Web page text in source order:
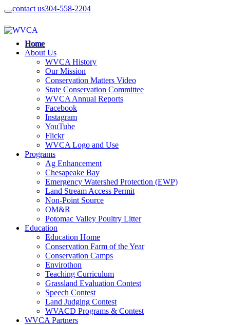
contact us304-558-2204
Home
About Us
WVCA History
Our Mission
Conservation Matters Video
State Conservation Committee
WVCA Annual Reports
Facebook
Instagram
YouTube
Flickr
WVCA Logo and Use
Programs
Ag Enhancement
Chesapeake Bay
Emergency Watershed Protection (EWP)
Land Stream Access Permit
Non-Point Source
OM&R
Potomac Valley Poultry Litter
Education
Education Home
Conservation Farm of the Year
Conservation Camps
Envirothon
Teaching Curriculum
Grassland Evaluation Contest
Speech Contest
Land Judging Contest
WVACD Programs & Contest
WVCA Partners